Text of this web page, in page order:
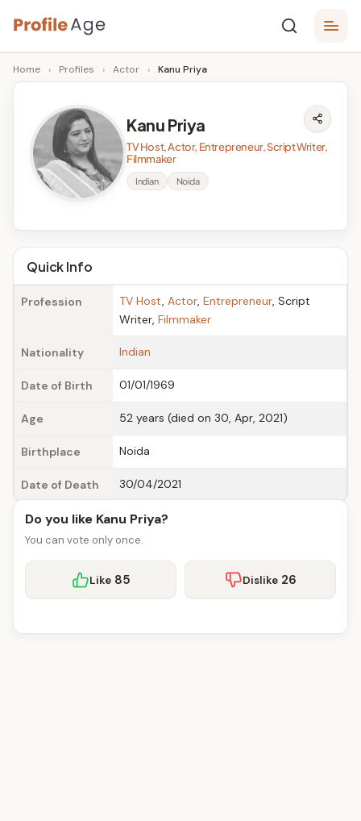
Skip
to
content
P
r
A
g
e
Age,
Wiki,
Bio
Facts
Home › Profiles › Actor › Kanu Priya
Kanu Priya
TV Host, Actor, Entrepreneur, Script Writer,
Filmmaker
Indian Noida
Quick Info
Profession TV Host, Actor, Entrepreneur, Script
Writer, Filmmaker
Nationality Indian
Date of Birth 01/01/1969
Age 52 years (died on 30, Apr, 2021)
Birthplace Noida
Date of Death 30/04/2021
Do you like Kanu Priya?
You can vote only once.
Like 85 Dislike 26